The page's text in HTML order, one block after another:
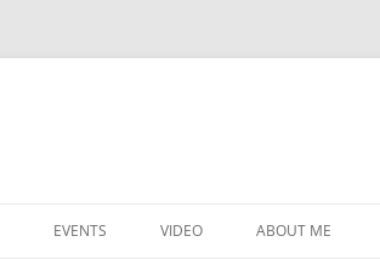
EVENTS VIDEO ABOUT ME